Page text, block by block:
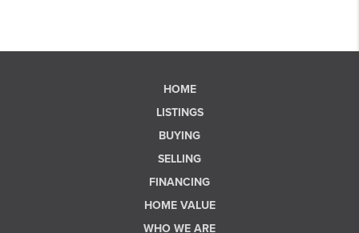
HOME
LISTINGS
BUYING
SELLING
FINANCING
HOME VALUE
WHO WE ARE